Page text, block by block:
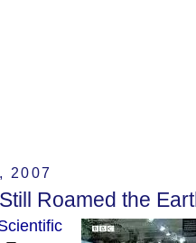
2007
Roamed the